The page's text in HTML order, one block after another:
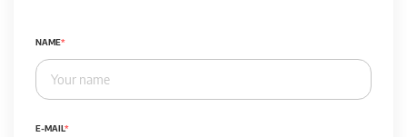
NAME
E-MAIL